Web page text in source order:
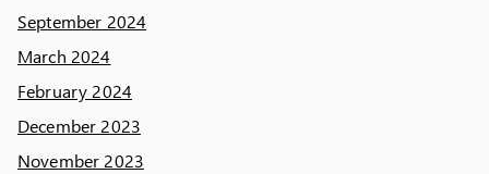
September 2024
March 2024
February 2024
December 2023
November 2023